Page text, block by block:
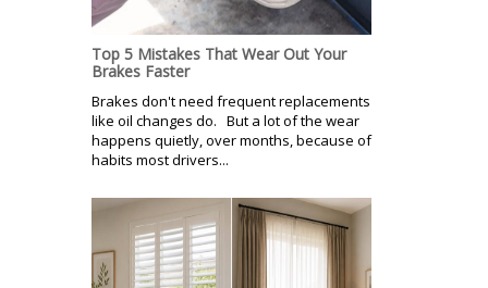
Top 5 Mistakes That Wear Out Your
Brakes Faster
Brakes don't need frequent replacements
like oil changes do. But a lot of the wear
happens quietly, over months, because of
habits most drivers...